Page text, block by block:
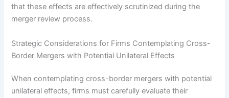
that these effects are effectively scrutinized during the
merger review process.
Strategic Considerations for Firms Contemplating Cross-
Border Mergers with Potential Unilateral Effects
When contemplating cross-border mergers with potential
unilateral effects, firms must carefully evaluate their